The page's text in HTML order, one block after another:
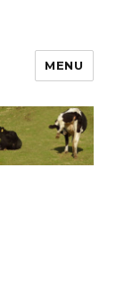
MENU